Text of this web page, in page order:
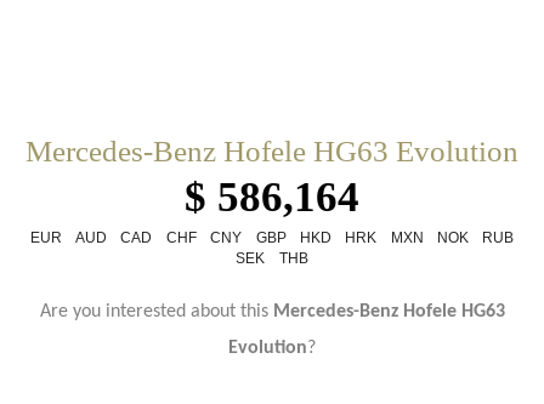
Mercedes-Benz Hofele HG63 Evolution
$ 586,164
EUR AUD CAD CHF CNY GBP HKD HRK MXN NOK
RUB
SEK
THB
Are you interested about this Mercedes-Benz Hofele HG63
Evolution?